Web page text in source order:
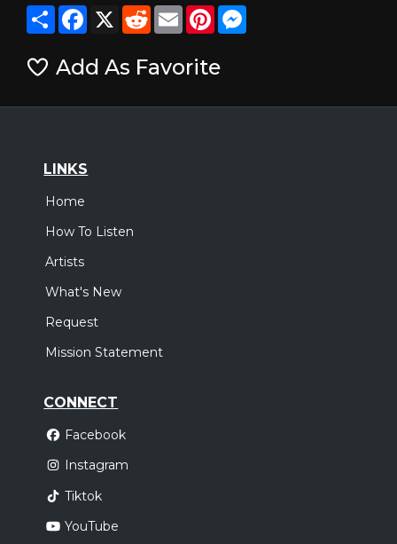
ShareFacebook
X RedditEmailPinterestMessenger
Add As Favorite
LINKS
Home
How To Listen
Artists
What's New
Request
Mission Statement
CONNECT
Facebook
Instagram
Tiktok
YouTube